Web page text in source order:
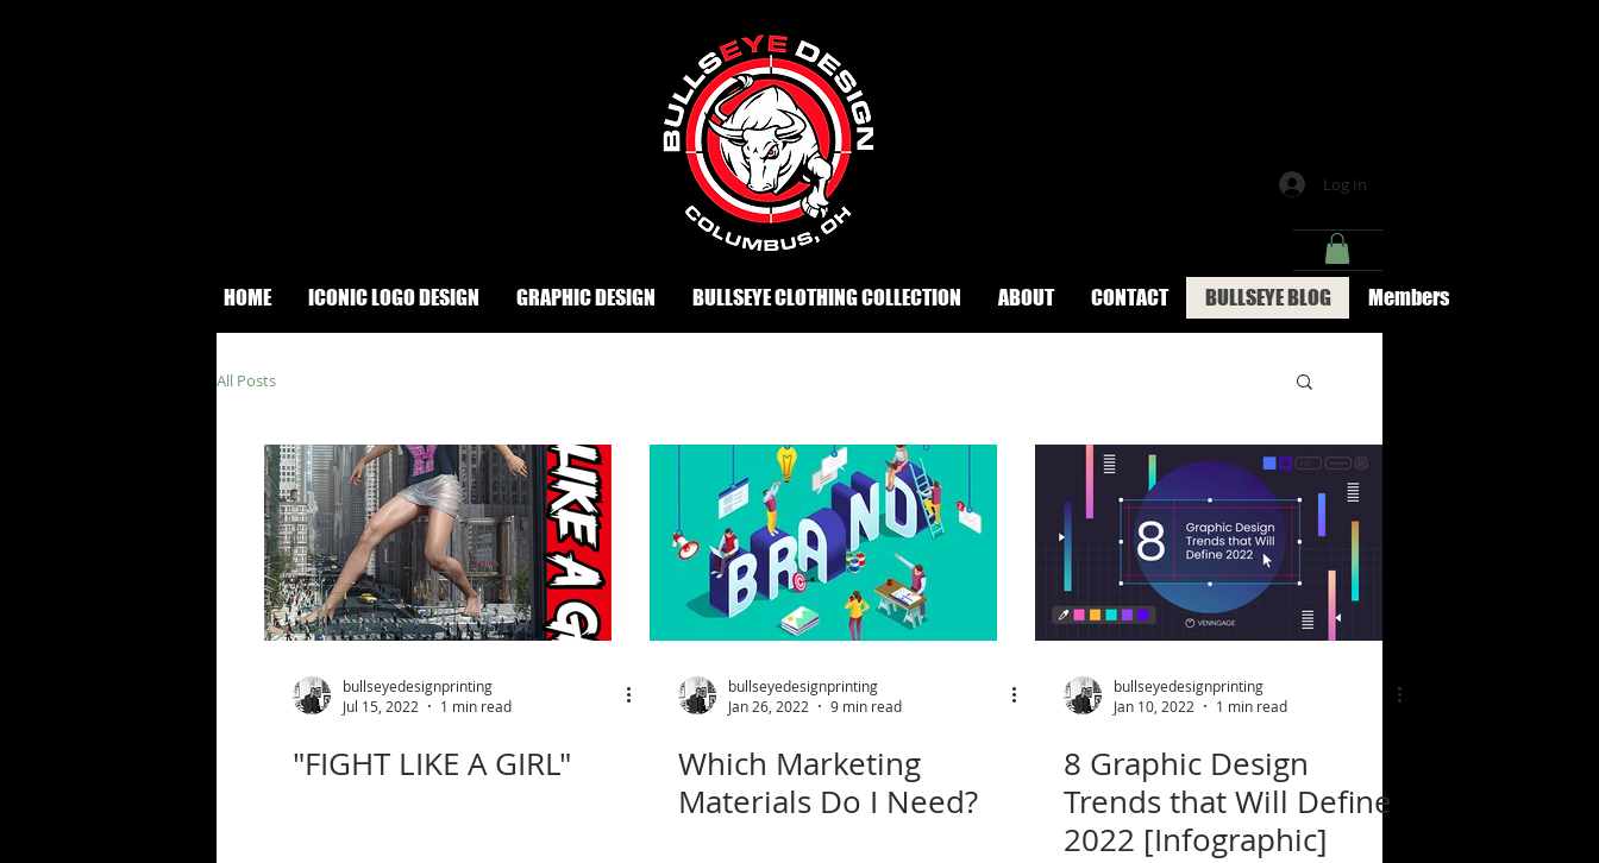
Log In
HOME ICONIC LOGO DESIGN GRAPHIC DESIGN BULLSEYE CLOTHING COLLECTION ABOUT CONTACT BULLSEYE BLOG Members
All Posts
bullseyedesignprinting
Jul 15, 2022
1 min read
"FIGHT LIKE A GIRL"
bullseyedesignprinting
Jan 26, 2022
9 min read
Which Marketing
Materials Do I Need?
bullseyedesignprinting
Jan 10, 2022
1 min read
8 Graphic Design
Trends that Will Define
2022 [Infographic]